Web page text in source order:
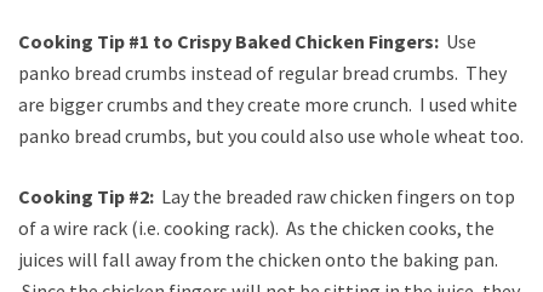
Cooking Tip #1 to Crispy Baked Chicken Fingers: Use
panko bread crumbs instead of regular bread crumbs. They
are bigger crumbs and they create more crunch. I used white
panko bread crumbs, but you could also use whole wheat too.
Cooking Tip #2: Lay the breaded raw chicken fingers on top
of a wire rack (i.e. cooking rack). As the chicken cooks, the
juices will fall away from the chicken onto the baking pan.